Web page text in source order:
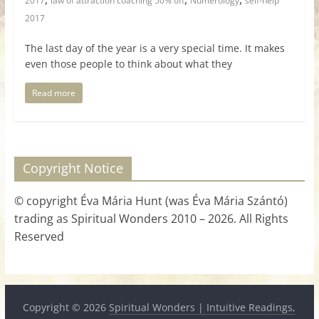
2017
The last day of the year is a very special time. It makes
even those people to think about what they
Read more
Copyright Notice
© copyright Éva Mária Hunt (was Éva Mária Szántó)
trading as Spiritual Wonders 2010 – 2026. All Rights
Reserved
Copyright © 2026 Spiritual Wonders | Intuitive Readings,